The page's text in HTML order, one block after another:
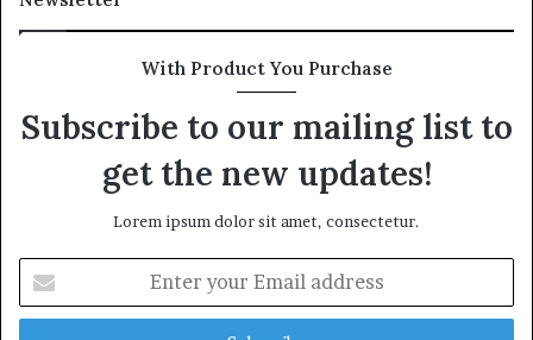
With Product You Purchase
Subscribe to our mailing list to
get the new updates!
Lorem ipsum dolor sit amet, consectetur.
your
Email